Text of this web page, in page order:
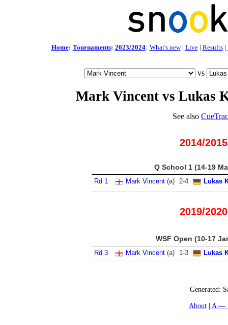
Home: Tournaments: 2023/2024: What's new| Live| Results|
vs
Mark Vincent vs Lukas
See also
2014/2015
Q School 1 (14-19
Rd 1 Mark Vincent(a) 2-4 Lukas
2019/2020
WSF Open (10-17
Rd 3 Mark Vincent(a) 1-3 Lukas
Generated:
About
A —